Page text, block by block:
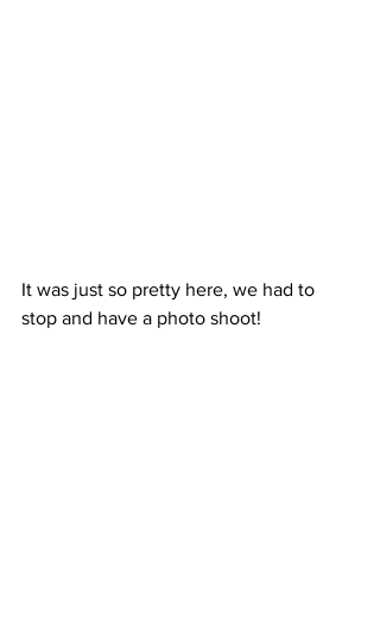
It was just so pretty here, we had to
stop and have a photo shoot!